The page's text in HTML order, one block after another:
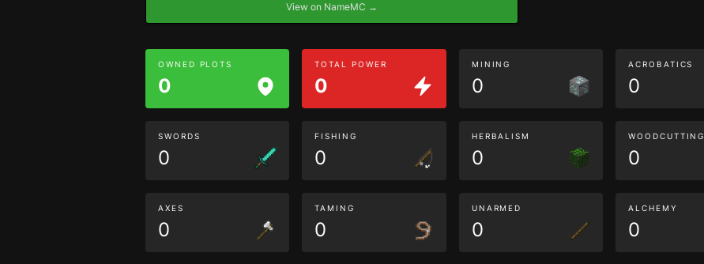
View on NameMC →
OWNED PLOTS
0
TOTAL POWER
0
MINING
0
ACROBATICS
0
SWORDS
0
FISHING
0
HERBALISM
0
WOODCUTTING
0
AXES
0
TAMING
0
UNARMED
0
ALCHEMY
0